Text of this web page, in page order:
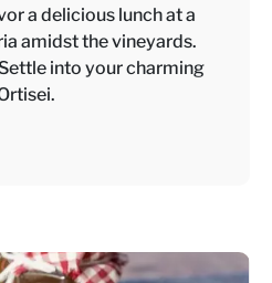
a delicious lunch at a
amidst the vineyards.
Settle into your charming